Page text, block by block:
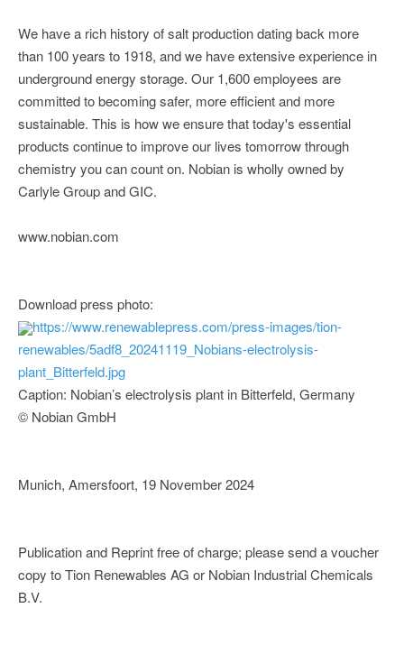
We have a rich history of salt production dating back more
than 100 years to 1918, and we have extensive experience in
underground energy storage. Our 1,600 employees are
committed to becoming safer, more efficient and more
sustainable. This is how we ensure that today's essential
products continue to improve our lives tomorrow through
chemistry you can count on. Nobian is wholly owned by
Carlyle Group and GIC.
www.nobian.com
Download press photo:
https://www.renewablepress.com/press-images/tion-
renewables/5adf8_20241119_Nobians-electrolysis-
plant_Bitterfeld.jpg
Caption: Nobian’s electrolysis plant in Bitterfeld, Germany
© Nobian GmbH
Munich, Amersfoort, 19 November 2024
Publication and Reprint free of charge; please send a voucher
copy to Tion Renewables AG or Nobian Industrial Chemicals
B.V.